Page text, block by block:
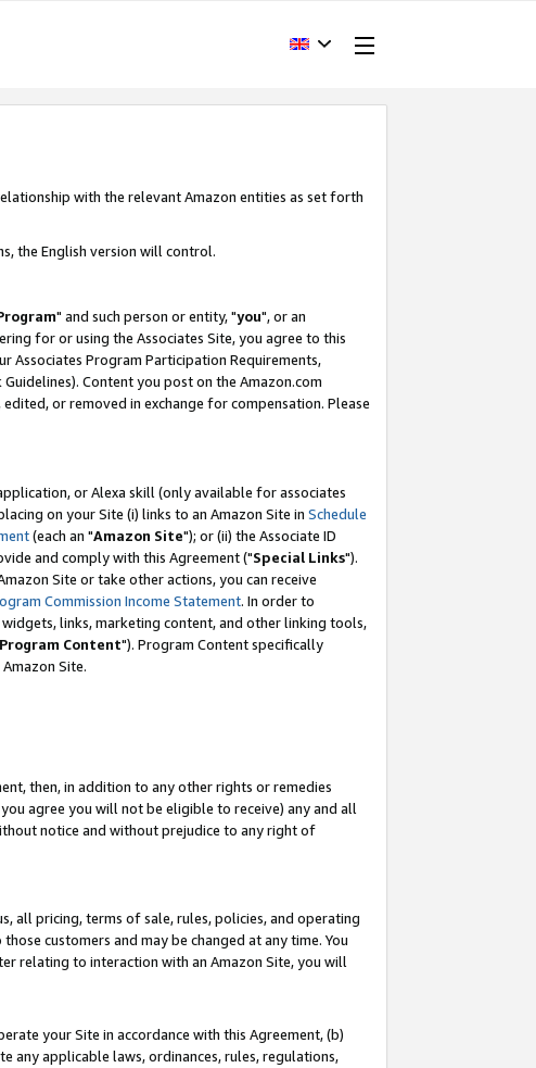
with the relevant Amazon entities as set forth
the English version will control.
" and such person or entity, "you", or an
for or using the Associates Site, you agree to this
Associates Program Participation Requirements,
Content you post on the Amazon.com
or removed in exchange for compensation. Please
or Alexa skill (only available for associates
on your Site (i) links to an Amazon Site in Schedule
(each an "Amazon Site"); or (ii) the Associate ID
and comply with this Agreement ("Special Links").
Site or take other actions, you can receive
Commission Income Statement. In order to
links, marketing content, and other linking tools,
Program Content"). Program Content specifically
Site.
then, in addition to any other rights or remedies
agree you will not be eligible to receive) any and all
notice and without prejudice to any right of
all pricing, terms of sale, rules, policies, and operating
customers and may be changed at any time. You
relating to interaction with an Amazon Site, you will
your Site in accordance with this Agreement, (b)
any applicable laws, ordinances, rules, regulations,